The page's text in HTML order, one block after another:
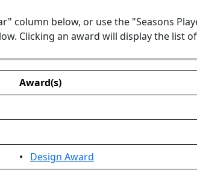
column below, or use the "Seasons
Clicking an award will display the list
Award(s)
• Design Award